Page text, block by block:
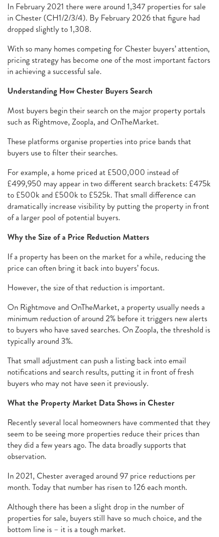
In February 2021 there were around 1,347 properties for sale
in Chester (CH1/2/3/4). By February 2026 that figure had
dropped slightly to 1,308.
With so many homes competing for Chester buyers’ attention,
pricing strategy has become one of the most important factors
in achieving a successful sale.
Understanding How Chester Buyers Search
Most buyers begin their search on the major property portals
such as Rightmove, Zoopla, and OnTheMarket.
These platforms organise properties into price bands that
buyers use to filter their searches.
For example, a home priced at £500,000 instead of
£499,950 may appear in two different search brackets: £475k
to £500k and £500k to £525k. That small difference can
dramatically increase visibility by putting the property in front
of a larger pool of potential buyers.
Why the Size of a Price Reduction Matters
If a property has been on the market for a while, reducing the
price can often bring it back into buyers’ focus.
However, the size of that reduction is important.
On Rightmove and OnTheMarket, a property usually needs a
minimum reduction of around 2% before it triggers new alerts
to buyers who have saved searches. On Zoopla, the threshold is
typically around 3%.
That small adjustment can push a listing back into email
notifications and search results, putting it in front of fresh
buyers who may not have seen it previously.
What the Property Market Data Shows in Chester
Recently several local homeowners have commented that they
seem to be seeing more properties reduce their prices than
they did a few years ago. The data broadly supports that
observation.
In 2021, Chester averaged around 97 price reductions per
month. Today that number has risen to 126 each month.
Although there has been a slight drop in the number of
properties for sale, buyers still have so much choice, and the
bottom line is – it is a tough market.